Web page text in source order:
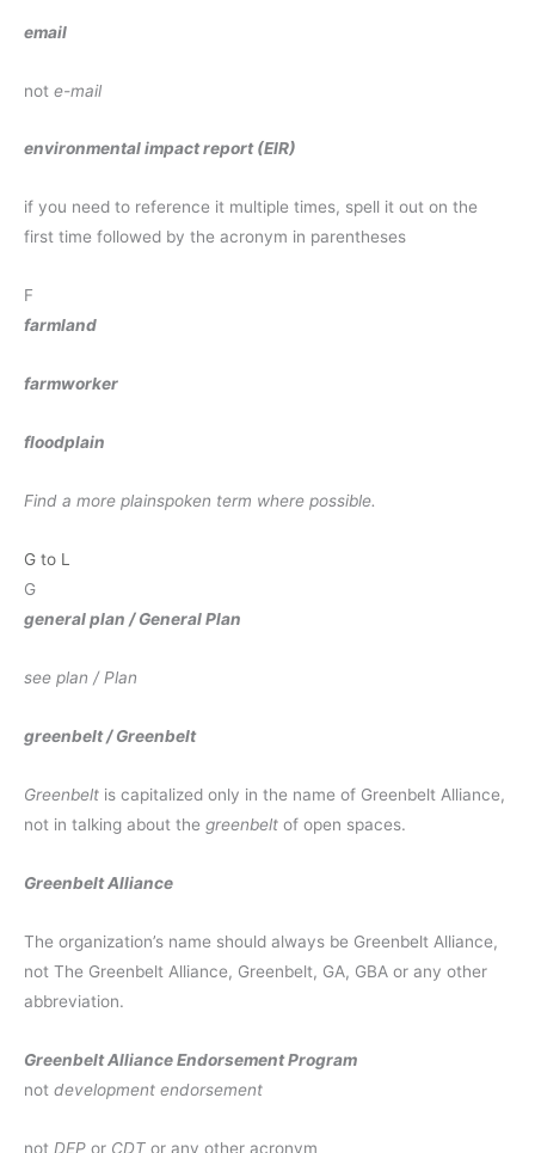
email
not e-mail
environmental impact report (EIR)
if you need to reference it multiple times, spell it out on the
first time followed by the acronym in parentheses
F
farmland
farmworker
floodplain
Find a more plainspoken term where possible.
G to L
G
general plan / General Plan
see plan / Plan
greenbelt / Greenbelt
Greenbelt is capitalized only in the name of Greenbelt Alliance,
not in talking about the greenbelt of open spaces.
Greenbelt Alliance
The organization’s name should always be Greenbelt Alliance,
not The Greenbelt Alliance, Greenbelt, GA, GBA or any other
abbreviation.
Greenbelt Alliance Endorsement Program
not development endorsement
not DEP or CDT or any other acronym